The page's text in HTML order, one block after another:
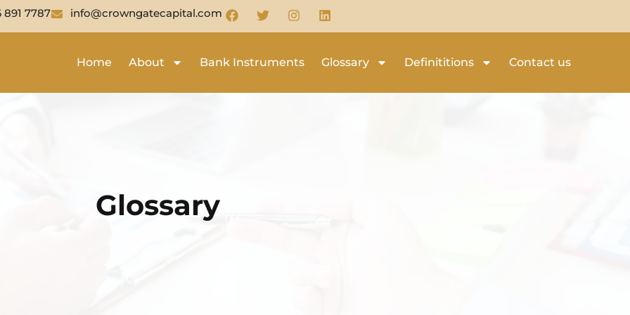
891 7787 info@crowngatecapital.com
Home About Bank Instruments Glossary Definititions Contact us
Glossary